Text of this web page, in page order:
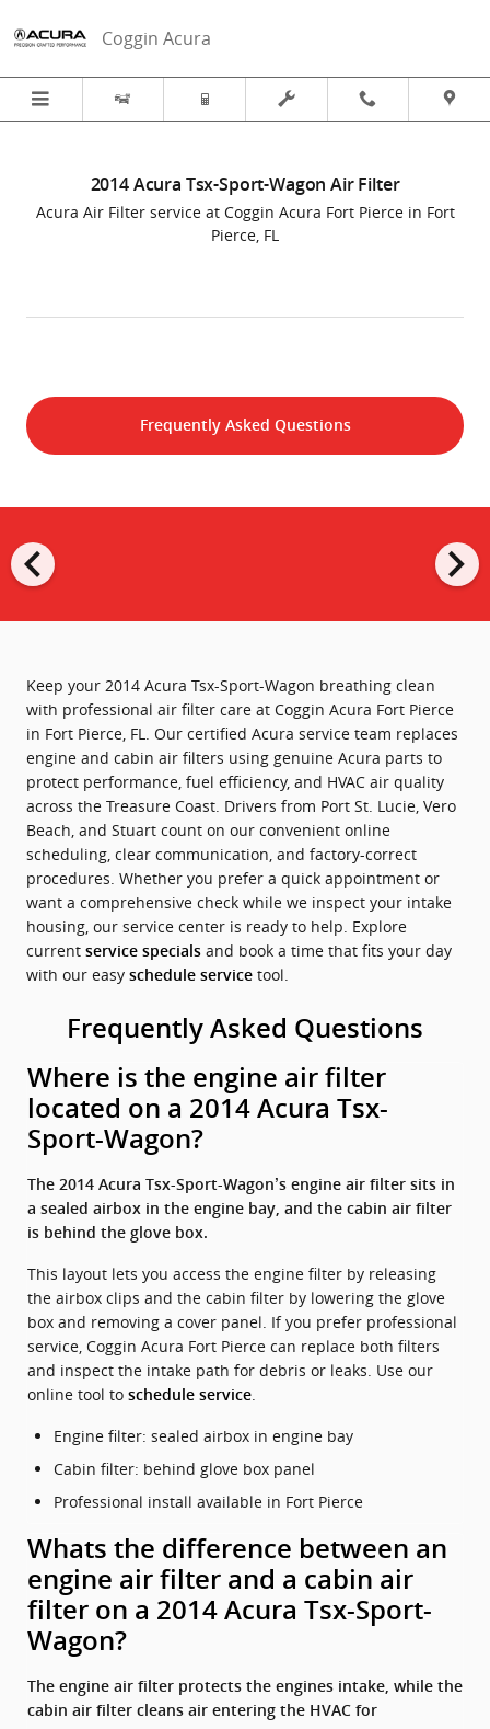
Coggin Acura
2014 Acura Tsx-Sport-Wagon Air Filter
Acura Air Filter service at Coggin Acura Fort Pierce in Fort
Pierce, FL
Frequently Asked Questions
chevron_left chevron_right
Keep your 2014 Acura Tsx-Sport-Wagon breathing clean
with professional air filter care at Coggin Acura Fort Pierce
in Fort Pierce, FL. Our certified Acura service team replaces
engine and cabin air filters using genuine Acura parts to
protect performance, fuel efficiency, and HVAC air quality
across the Treasure Coast. Drivers from Port St. Lucie, Vero
Beach, and Stuart count on our convenient online
scheduling, clear communication, and factory-correct
procedures. Whether you prefer a quick appointment or
want a comprehensive check while we inspect your intake
housing, our service center is ready to help. Explore
current service specials and book a time that fits your day
with our easy schedule service tool.
Frequently Asked Questions
Where is the engine air filter
located on a 2014 Acura Tsx-
Sport-Wagon?
The 2014 Acura Tsx-Sport-Wagon’s engine air filter sits in
a sealed airbox in the engine bay, and the cabin air filter
is behind the glove box.
This layout lets you access the engine filter by releasing
the airbox clips and the cabin filter by lowering the glove
box and removing a cover panel. If you prefer professional
service, Coggin Acura Fort Pierce can replace both filters
and inspect the intake path for debris or leaks. Use our
online tool to schedule service.
Engine filter: sealed airbox in engine bay
Cabin filter: behind glove box panel
Professional install available in Fort Pierce
Whats the difference between an
engine air filter and a cabin air
filter on a 2014 Acura Tsx-Sport-
Wagon?
The engine air filter protects the engines intake, while the
cabin air filter cleans air entering the HVAC for